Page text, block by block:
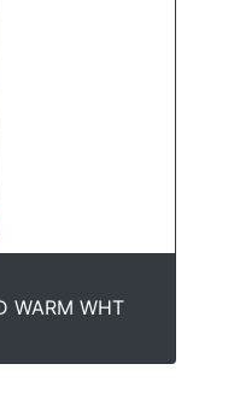
WARM WHT